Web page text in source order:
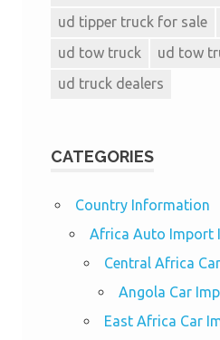
ud tipper truck for sale
ud tow truck
ud tow
ud truck dealers
CATEGORIES
Country Information
Africa Auto Import
Central Africa
Angola Car
East Africa Car